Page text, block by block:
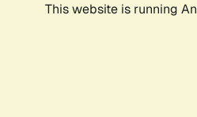
This website is running